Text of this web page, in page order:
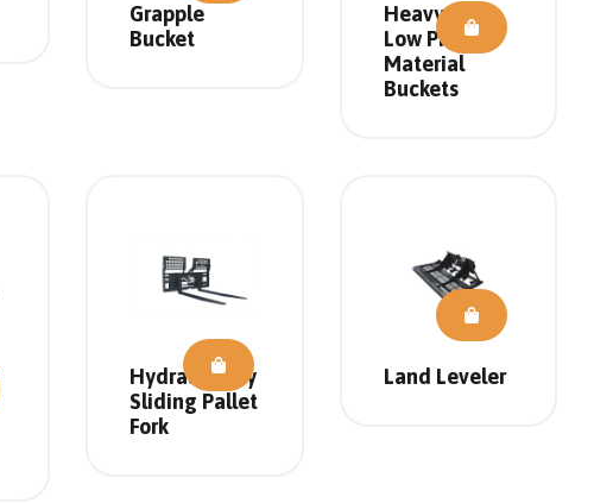
Grapple
Bucket
Heavy Duty
Low Profile
Material
Buckets
Hydraulically
Sliding Pallet
Fork
Land Leveler